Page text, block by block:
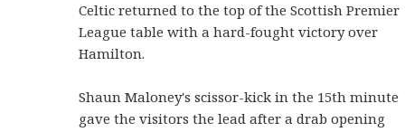
Celtic returned to the top of the Scottish Premier
League table with a hard-fought victory over
Hamilton.
Shaun Maloney's scissor-kick in the 15th minute
gave the visitors the lead after a drab opening